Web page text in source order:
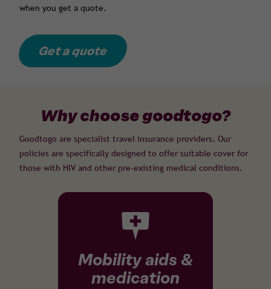
when you get a quote.
Get a quote
Why choose goodtogo?
Goodtogo are specialist travel insurance providers. Our
policies are specifically designed to offer suitable cover for
those with HIV and other pre-existing medical conditions.
Mobility aids &
medication